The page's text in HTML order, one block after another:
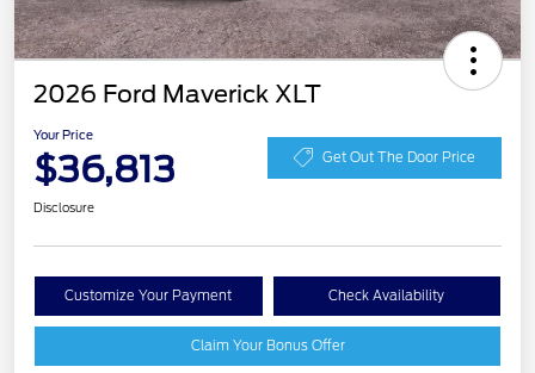
2026 Ford Maverick XLT
Your Price
$36,813 Get Out The Door Price
Disclosure
Customize Your Payment Check Availability
Claim Your Bonus Offer